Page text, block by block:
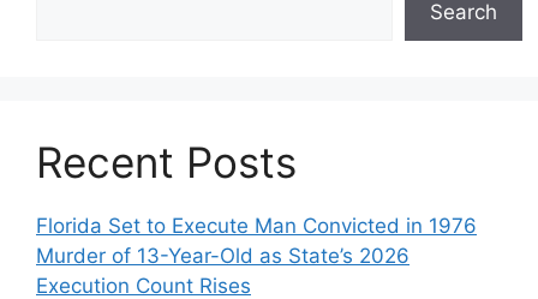
Search
Recent Posts
Florida Set to Execute Man Convicted in 1976
Murder of 13-Year-Old as State’s 2026
Execution Count Rises